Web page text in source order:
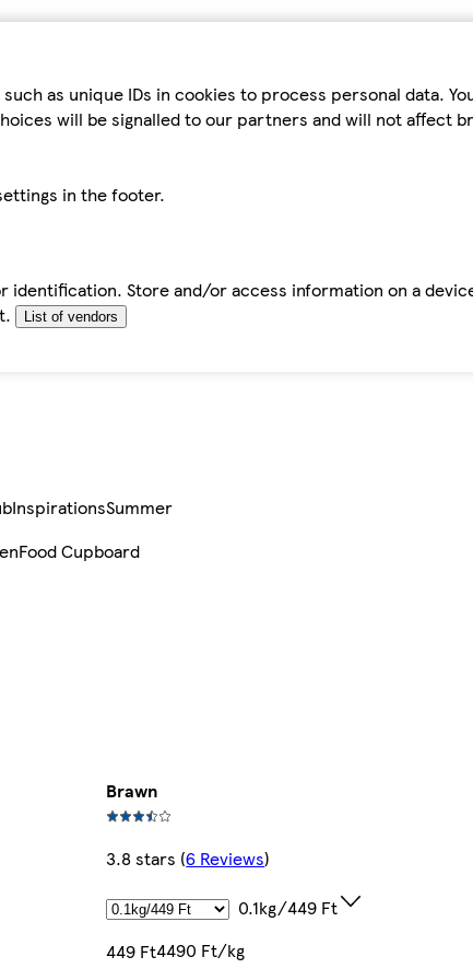
as unique IDs in cookies to process personal data.
will be signalled to our partners and will not affect
in the footer.
Store and/or access information on a
List of vendors
InspirationsSummer
Food Cupboard
Brawn
3.8 stars (6 Reviews)
0.1kg/449 Ft
449 Ft4490 Ft/kg